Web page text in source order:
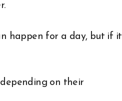
happen for a day, but if it
on their